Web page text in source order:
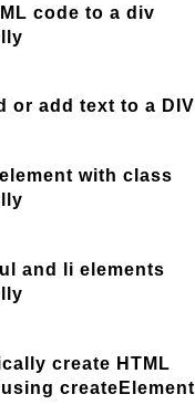
code to a div
or add text to a DIV
with class
and li elements
create HTML
createElement